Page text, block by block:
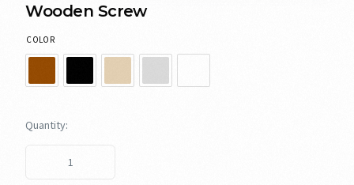
Wooden Screw
COLOR